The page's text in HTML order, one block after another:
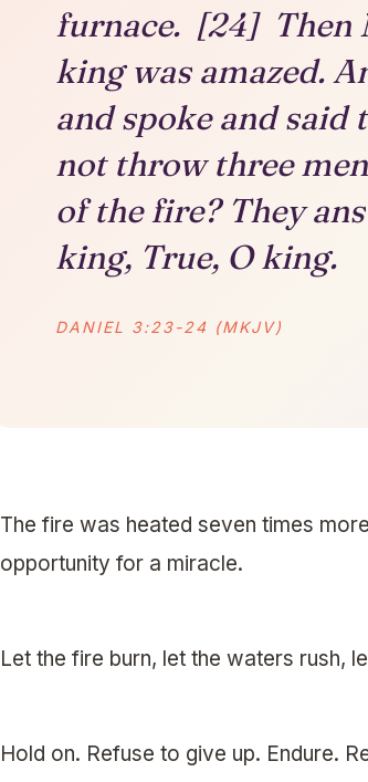
furnace. [24] Then
king was amazed.
and spoke and said
not throw three
of the fire? They
king, True, O king.
DANIEL 3:23-24 (MKJV)
The fire was heated seven times
opportunity for a miracle.
Let the fire burn, let the waters rush,
Hold on. Refuse to give up. Endure.